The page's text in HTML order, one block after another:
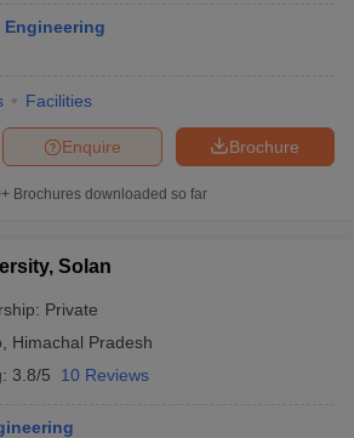
Facilities
Brochure
Enquire
Brochures downloaded so far
Solan
Private
Himachal Pradesh
3.8/5 10 Reviews